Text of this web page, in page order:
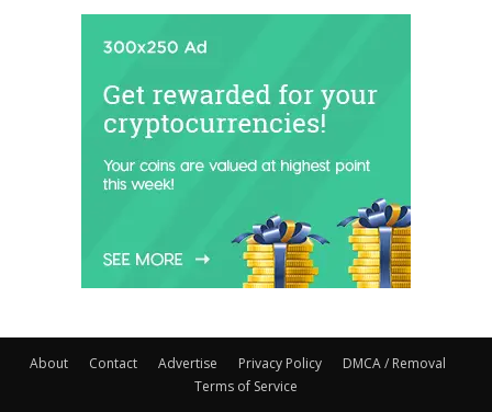
About Contact Advertise Privacy Policy
DMCA / Removal
Terms of Service